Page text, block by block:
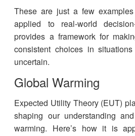
These are just a few
applied to real-world
provides a framework for
consistent choices in
uncertain.
Global Warming
Expected Utility Theory (EUT)
shaping our understanding
warming. Here’s how it is